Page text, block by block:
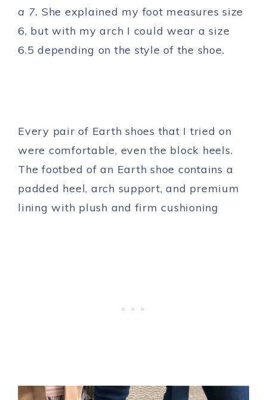
a 7. She explained my foot measures size
6, but with my arch I could wear a size
6.5 depending on the style of the shoe.
Every pair of Earth shoes that I tried on
were comfortable, even the block heels.
The footbed of an Earth shoe contains a
padded heel, arch support, and premium
lining with plush and firm cushioning